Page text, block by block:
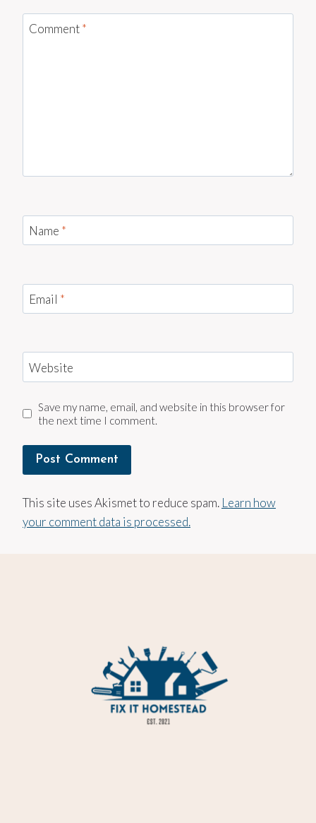
Comment*
Name *
Email *
Website
Save my name, email, and website in this browser for
the next time I comment.
This site uses Akismet to reduce spam. Learn how
your comment data is processed.